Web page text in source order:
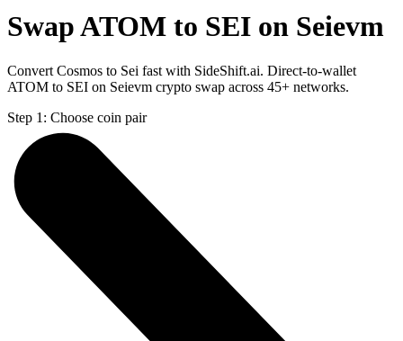
Swap ATOM to SEI on Seievm
Convert Cosmos to Sei fast with SideShift.ai. Direct-to-wallet
ATOM to SEI on Seievm crypto swap across 45+ networks.
Step 1: Choose coin pair